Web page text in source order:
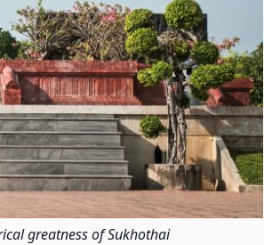
greatness of Sukhothai